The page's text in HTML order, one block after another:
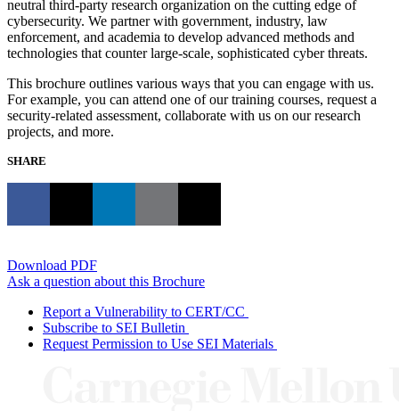
neutral third-party research organization on the cutting edge of
cybersecurity. We partner with government, industry, law
enforcement, and academia to develop advanced methods and
technologies that counter large-scale, sophisticated cyber threats.
This brochure outlines various ways that you can engage with us.
For example, you can attend one of our training courses, request a
security-related assessment, collaborate with us on our research
projects, and more.
SHARE
Download PDF
Ask a question about this Brochure
Report a Vulnerability to CERT/CC
Subscribe to SEI Bulletin
Request Permission to Use SEI Materials